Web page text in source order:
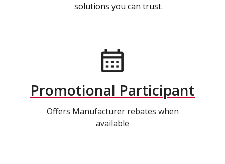
solutions you can trust.
Promotional Participant
Offers Manufacturer rebates when
available